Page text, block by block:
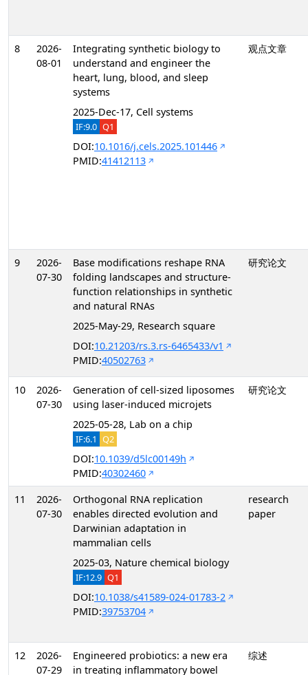
8
2026-
08-01
Integrating synthetic biology to
understand and engineer the
heart, lung, blood, and sleep
systems
2025-Dec-17, Cell systems
IF:9.0 Q1
DOI:10.1016/j.cels.2025.101446
PMID:41412113
观点文章
9
2026-
07-30
Base modifications reshape RNA
folding landscapes and structure-
function relationships in synthetic
and natural RNAs
2025-May-29, Research square
DOI:10.21203/rs.3.rs-6465433/v1
PMID:40502763
研究论文
10
2026-
07-30
Generation of cell-sized liposomes
using laser-induced microjets
2025-05-28, Lab on a chip
IF:6.1 Q2
DOI:10.1039/d5lc00149h
PMID:40302460
研究论文
11
2026-
07-30
Orthogonal RNA replication
enables directed evolution and
Darwinian adaptation in
mammalian cells
2025-03, Nature chemical biology
IF:12.9 Q1
DOI:10.1038/s41589-024-01783-2
PMID:39753704
research
paper
12
2026-
07-29
Engineered probiotics: a new era
in treating inflammatory bowel
综述